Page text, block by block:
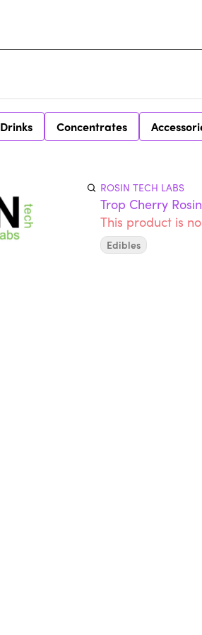
Drinks Concentrates
ROSIN TECH LABS
Trop Cherry
This product is
Edibles